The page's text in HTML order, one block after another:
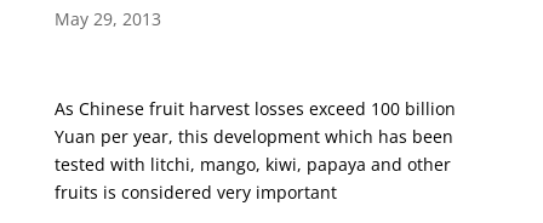
May 29, 2013
As Chinese fruit harvest losses exceed 100 billion
Yuan per year, this development which has been
tested with litchi, mango, kiwi, papaya and other
fruits is considered very important